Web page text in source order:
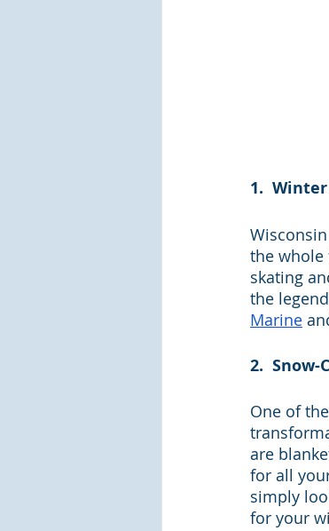
1.
the whole
skating
the
Marine
2.  Snow-
One of
are
for all
simply
for your